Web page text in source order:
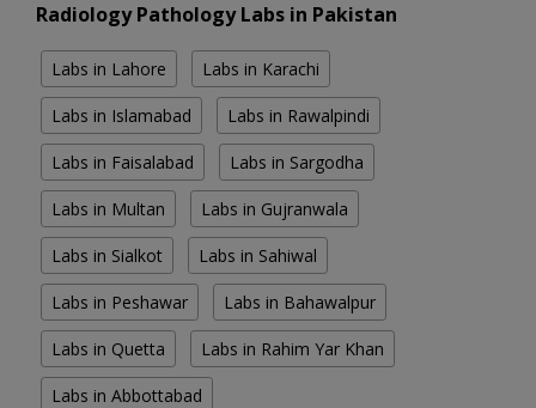
Radiology Pathology Labs in Pakistan
Labs in Lahore Labs in Karachi
Labs in Islamabad Labs in Rawalpindi
Labs in Faisalabad Labs in Sargodha
Labs in Multan Labs in Gujranwala
Labs in Sialkot Labs in Sahiwal
Labs in Peshawar Labs in Bahawalpur
Labs in Quetta Labs in Rahim Yar Khan
Labs in Abbottabad